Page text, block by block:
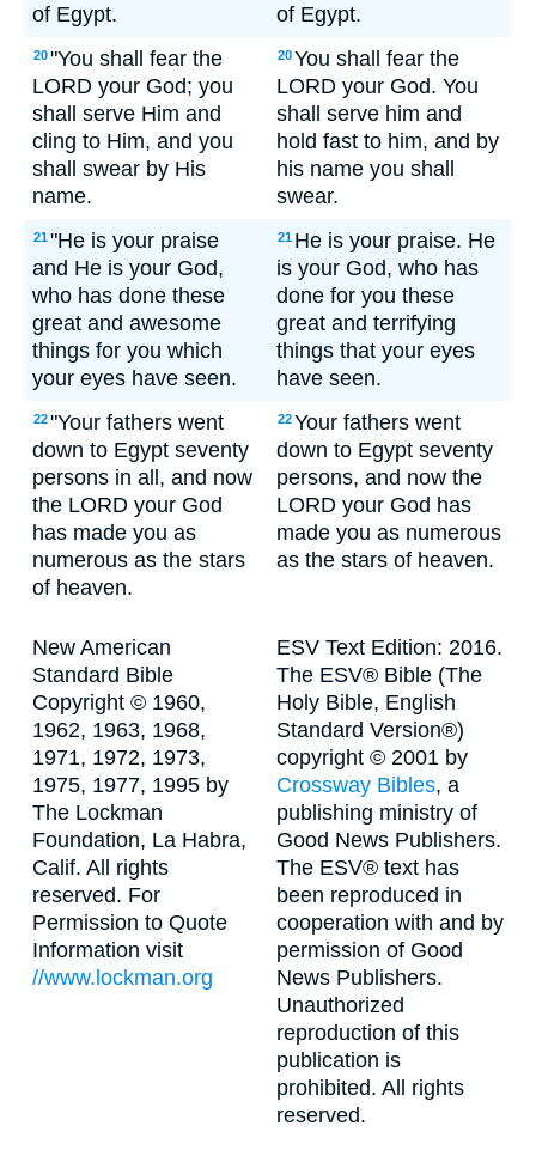
of Egypt.
of Egypt.
20"You shall fear the
LORD your God; you
shall serve Him and
cling to Him, and you
shall swear by His
name.
20You shall fear the
LORD your God. You
shall serve him and
hold fast to him, and by
his name you shall
swear.
21"He is your praise
and He is your God,
who has done these
great and awesome
things for you which
your eyes have seen.
21 He is your praise. He
is your God, who has
done for you these
great and terrifying
things that your eyes
have seen.
22"Your fathers went
down to Egypt seventy
persons in all, and now
the LORD your God
has made you as
numerous as the stars
of heaven.
22Your fathers went
down to Egypt seventy
persons, and now the
LORD your God has
made you as numerous
as the stars of heaven.
New American
Standard Bible
Copyright © 1960,
1962, 1963, 1968,
1971, 1972, 1973,
1975, 1977, 1995 by
The Lockman
Foundation, La Habra,
Calif. All rights
reserved. For
Permission to Quote
Information visit
//www.lockman.org
ESV Text Edition: 2016.
The ESV® Bible (The
Holy Bible, English
Standard Version®)
copyright © 2001 by
Crossway Bibles, a
publishing ministry of
Good News Publishers.
The ESV® text has
been reproduced in
cooperation with and by
permission of Good
News Publishers.
Unauthorized
reproduction of this
publication is
prohibited. All rights
reserved.